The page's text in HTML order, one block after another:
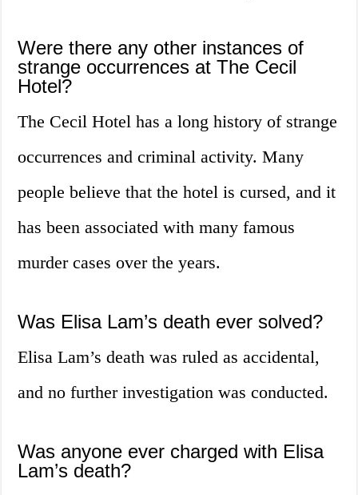
Were there any other instances of
strange occurrences at The Cecil
Hotel?
The Cecil Hotel has a long history of strange
occurrences and criminal activity. Many
people believe that the hotel is cursed, and it
has been associated with many famous
murder cases over the years.
Was Elisa Lam’s death ever solved?
Elisa Lam’s death was ruled as accidental,
and no further investigation was conducted.
Was anyone ever charged with Elisa
Lam’s death?